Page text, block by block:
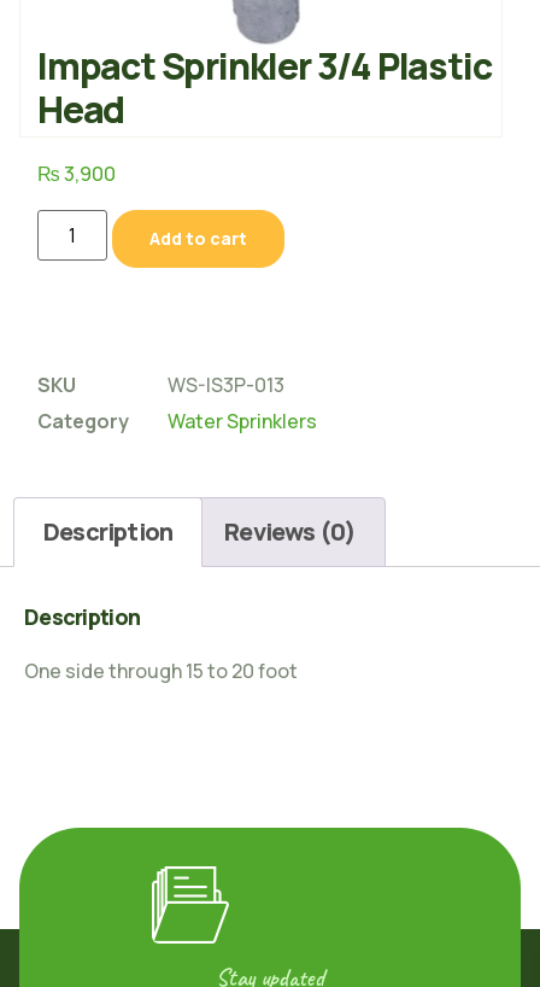
Impact Sprinkler 3/4 Plastic
Head
₨3,900
Add to cart
SKU
WS-IS3P-013
Category
Water Sprinklers
Description Reviews (0)
Description
One side through 15 to 20 foot
Stay updated